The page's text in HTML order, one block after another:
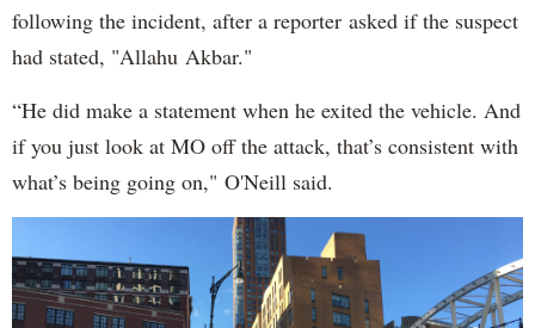
following the incident, after a reporter asked if the suspect
had stated, "Allahu Akbar."
“He did make a statement when he exited the vehicle. And
if you just look at MO off the attack, that’s consistent with
what’s being going on," O'Neill said.